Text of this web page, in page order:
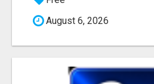
August 6, 2026